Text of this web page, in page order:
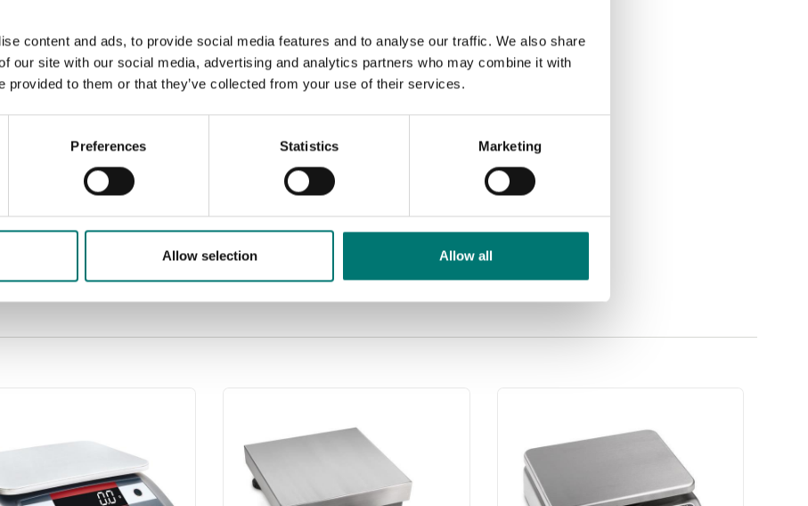
content and ads, to provide social media features and to analyse our traffic. We also share
our site with our social media, advertising and analytics partners who may combine it with
provided to them or that they’ve collected from your use of their services.
Preferences Statistics Marketing
Allow selection Allow all